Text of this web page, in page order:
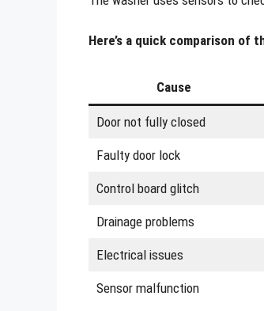
Here’s a quick comparison of
Cause
Door not fully closed
Faulty door lock
Control board glitch
Drainage problems
Electrical issues
Sensor malfunction